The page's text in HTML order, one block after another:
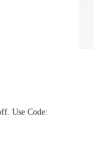
Use Code: